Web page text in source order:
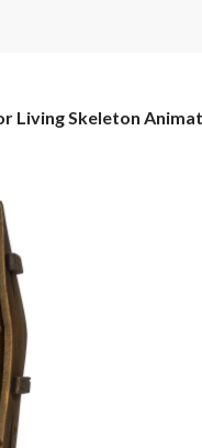
Brown,
Outdoor
Living Skeleton